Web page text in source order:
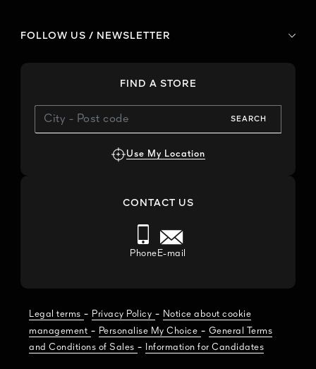
FOLLOW US / NEWSLETTER
FIND A STORE
SEARCH
Use My Location
CONTACT US
Phone E-mail
Legal terms - Privacy Policy - Notice about cookie
management - Personalise My Choice - General Terms
and Conditions of Sales - Information for Candidates